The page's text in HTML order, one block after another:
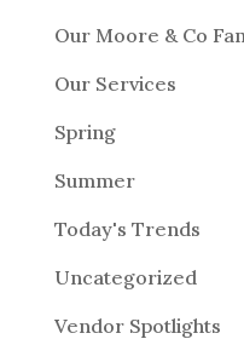
Our Moore & Co
Our Services
Spring
Summer
Today's Trends
Uncategorized
Vendor Spotlights